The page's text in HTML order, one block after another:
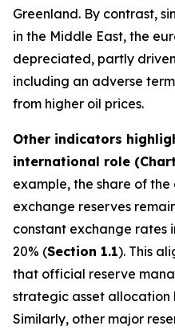
Greenland. By contrast,
in the Middle East, the
depreciated, partly
including an adverse
from higher oil prices.
Other indicators
international role
example, the share of
exchange reserves
constant exchange rates
20% (Section 1.1). This
that official reserve
strategic asset allocation
Similarly, other major